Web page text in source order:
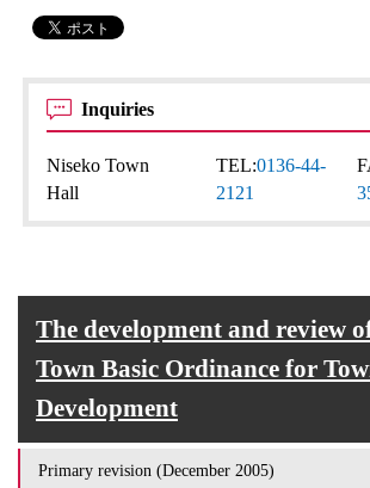
Inquiries
Niseko Town
Hall
TEL:0136-44-
2121
The development and review
Town Basic Ordinance for
Development
Primary revision (December 2005)